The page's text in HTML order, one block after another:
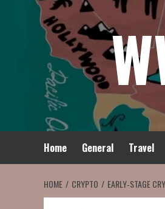
Home General Travel
HOME CRYPTO EARLY‑STAGE